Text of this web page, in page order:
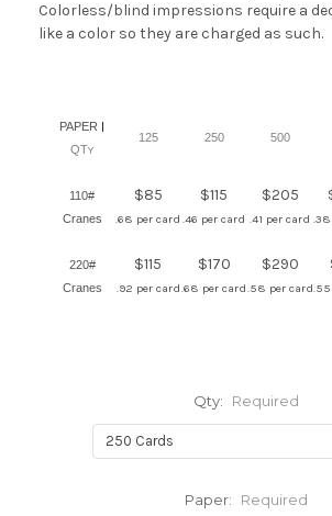
Colorless/blind impressions require a
like a color so they are charged as such.
PAPER |
QTY
125 250 500
110#
Cranes
$85
.68 per card
$115
.46 per card
$205
.41 per card
220#
Cranes
$115
.92 per card
$170
.68 per card
$290
.58 per card
Qty: Required
Paper: Required